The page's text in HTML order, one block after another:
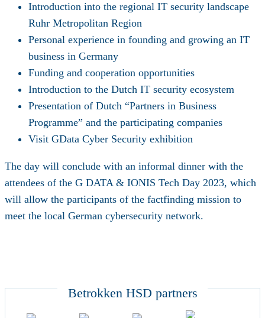
Introduction into the regional IT security landscape
Ruhr Metropolitan Region
Personal experience in founding and growing an IT
business in Germany
Funding and cooperation opportunities
Introduction to the Dutch IT security ecosystem
Presentation of Dutch “Partners in Business
Programme” and the participating companies
Visit GData Cyber Security exhibition
The day will conclude with an informal dinner with the
attendees of the G DATA & IONIS Tech Day 2023, which
will allow the participants of the factfinding mission to
meet the local German cybersecurity network.
Betrokken HSD partners